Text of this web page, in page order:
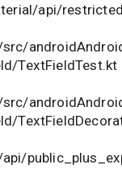
api/
TextFieldTest.kt